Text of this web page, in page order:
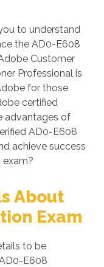
to understand
the AD0-E608
Customer
Professional is
for those
certified
advantages of
AD0-E608
achieve success
About
Exam
to be
E608